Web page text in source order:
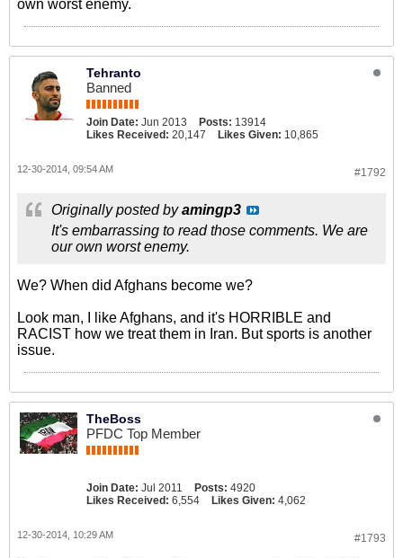
own worst enemy.
Tehranto
Banned
Join Date: Jun 2013 Posts: 13914
Likes Received: 20,147 Likes Given: 10,865
#1792
12-30-2014, 09:54 AM
Originally posted byamingp3
It's embarrassing to read those comments. We are
our own worst enemy.
We? When did Afghans become we?
Look man, I like Afghans, and it's HORRIBLE and
RACIST how we treat them in Iran. But sports is another
issue.
TheBoss
PFDC Top Member
Join Date: Jul 2011 Posts: 4920
Likes Received: 6,554 Likes Given: 4,062
#1793
12-30-2014, 10:29 AM